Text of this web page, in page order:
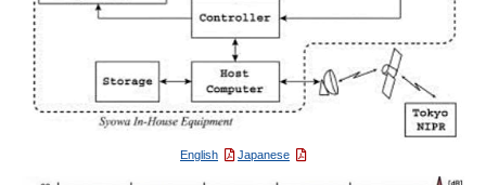
English Japanese